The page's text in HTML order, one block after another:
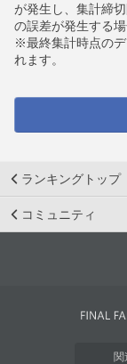
が発生し、集計締
の誤差が発生する場
※最終集計時点の
れます。
ランキングトップ
コミュニティ
関